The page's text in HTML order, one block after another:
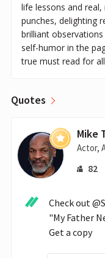
life lessons and
punches, delighting
brilliant
self-humor in the
true must read for
Quotes
Mike
Actor,
82
Check out
"My Father
Get a copy